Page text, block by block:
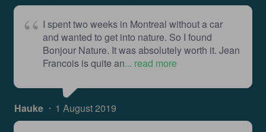
I spent two weeks in Montreal without a car
and wanted to get into nature. So I found
Bonjour Nature. It was absolutely worth it. Jean
Francois is quite an... read more
Hauke 1 August 2019